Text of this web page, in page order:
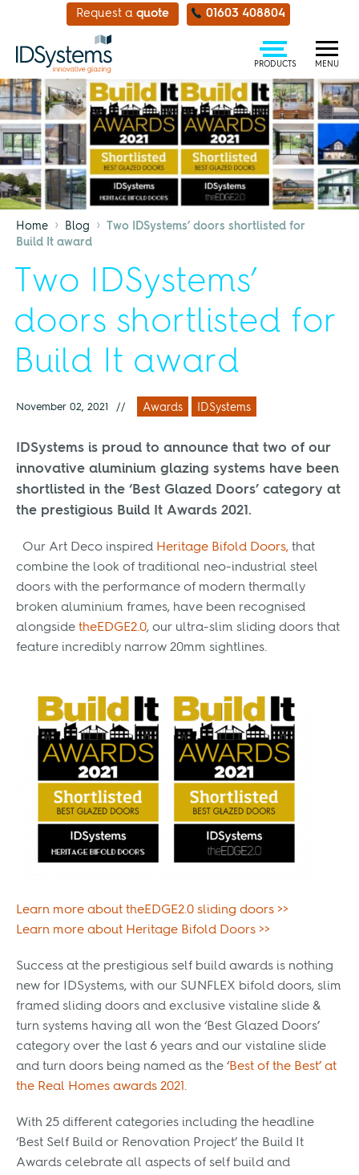
Request a quote 01603 408804
PRODUCTS MENU
Two IDSystems’
doors shortlisted for
Build It award
Home › Blog ›
Two IDSystems’ doors shortlisted for
Build It award
November 02, 2021 // Awards IDSystems
IDSystems is proud to announce that two of our
innovative aluminium glazing systems have been
shortlisted in the ‘Best Glazed Doors’ category at
the prestigious Build It Awards 2021.
Our Art Deco inspired Heritage Bifold Doors, that
combine the look of traditional neo-industrial steel
doors with the performance of modern thermally
broken aluminium frames, have been recognised
alongside theEDGE2.0, our ultra-slim sliding doors that
feature incredibly narrow 20mm sightlines.
Learn more about theEDGE2.0 sliding doors >>
Learn more about Heritage Bifold Doors >>
Success at the prestigious self build awards is nothing
new for IDSystems, with our SUNFLEX bifold doors, slim
framed sliding doors and exclusive vistaline slide &
turn systems having all won the ‘Best Glazed Doors’
category over the last 6 years and our vistaline slide
and turn doors being named as the ‘Best of the Best’ at
the Real Homes awards 2021 .
With 25 different categories including the headline
‘Best Self Build or Renovation Project’ the Build It
Awards celebrate all aspects of self build and